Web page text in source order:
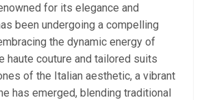
for its elegance and
been undergoing a compelling
the dynamic energy of
haute couture and tailored suits
of the Italian aesthetic, a vibrant
has emerged, blending traditional